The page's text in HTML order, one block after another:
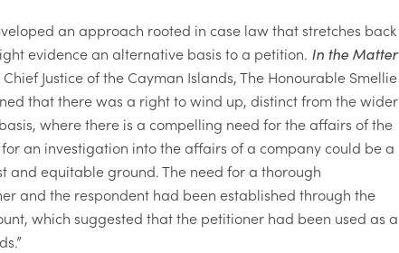
an approach rooted in case law that stretches back
evidence an alternative basis to a petition. In the Matter
Chief Justice of the Cayman Islands, The Honourable Smellie
that there was a right to wind up, distinct from the wider
where there is a compelling need for the affairs of the
an investigation into the affairs of a company could be a
and equitable ground. The need for a thorough
and the respondent had been established through the
which suggested that the petitioner had been used as a
”